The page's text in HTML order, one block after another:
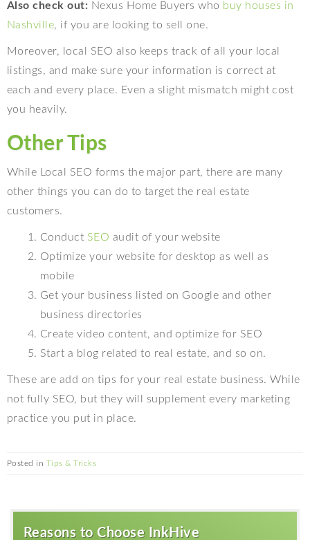
Also check out: Nexus Home Buyers who buy houses in
Nashville, if you are looking to sell one.
Moreover, local SEO also keeps track of all your local
listings, and make sure your information is correct at
each and every place. Even a slight mismatch might cost
you heavily.
Other Tips
While Local SEO forms the major part, there are many
other things you can do to target the real estate
customers.
Conduct SEO audit of your website
Optimize your website for desktop as well as
mobile
Get your business listed on Google and other
business directories
Create video content, and optimize for SEO
Start a blog related to real estate, and so on.
These are add on tips for your real estate business. While
not fully SEO, but they will supplement every marketing
practice you put in place.
Posted in Tips & Tricks
Reasons to Choose InkHive